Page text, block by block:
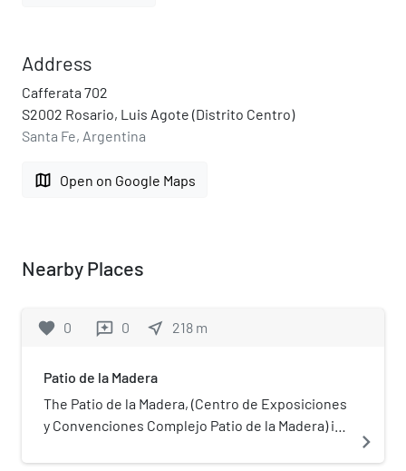
Address
Cafferata 702
S2002 Rosario, Luis Agote (Distrito Centro)
Santa Fe, Argentina
map Open on Google Maps
Nearby Places
favorite 0 reviews 0 near_me 218 m
Patio de la Madera
The Patio de la Madera, (Centro de Exposiciones
y Convenciones Complejo Patio de la Madera) is
navigate_next